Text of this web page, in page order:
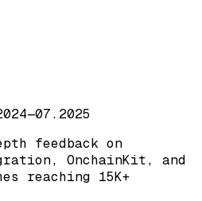
—07.2025
feedback on
OnchainKit, and
reaching 15K+